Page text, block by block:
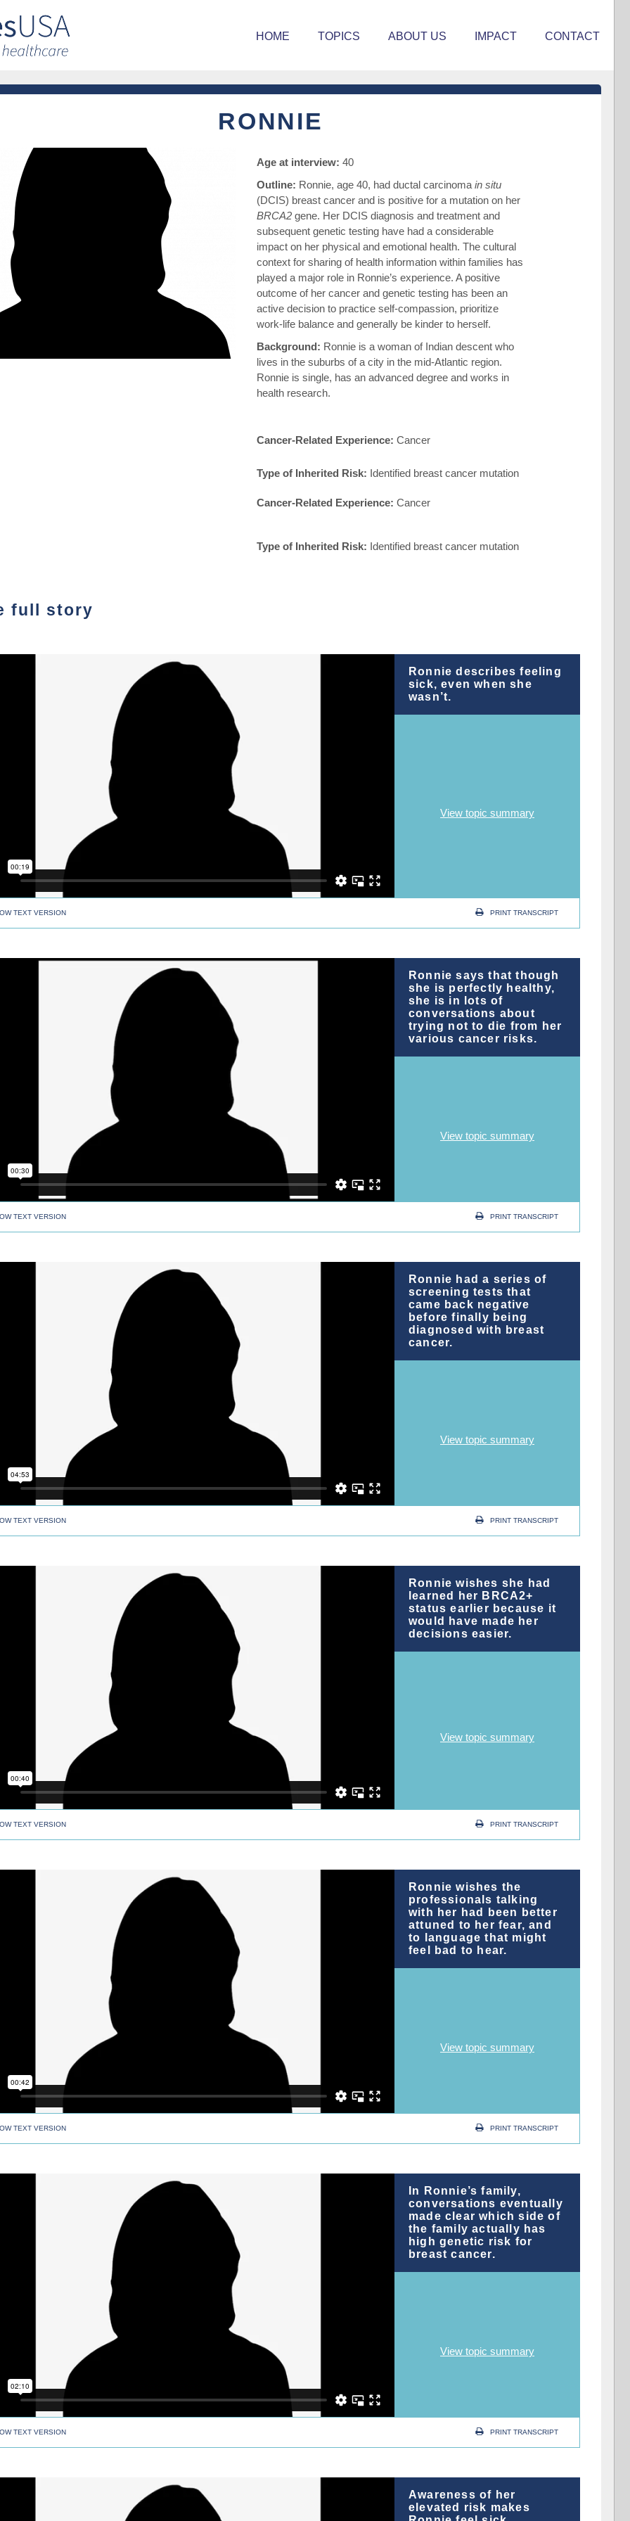
HOME TOPICS ABOUT US IMPACT CONTACT
RONNIE
Age at interview: 40
Outline: Ronnie, age 40, had ductal carcinoma in situ
(DCIS) breast cancer and is positive for a mutation on her
BRCA2 gene. Her DCIS diagnosis and treatment and
subsequent genetic testing have had a considerable
impact on her physical and emotional health. The cultural
context for sharing of health information within families has
played a major role in Ronnie’s experience. A positive
outcome of her cancer and genetic testing has been an
active decision to practice self-compassion, prioritize
work-life balance and generally be kinder to herself.
Background: Ronnie is a woman of Indian descent who
lives in the suburbs of a city in the mid-Atlantic region.
Ronnie is single, has an advanced degree and works in
health research.
Cancer-Related Experience: Cancer
Type of Inherited Risk: Identified breast cancer mutation
Cancer-Related Experience: Cancer
Type of Inherited Risk: Identified breast cancer mutation
full story
Ronnie describes feeling
sick, even when she
wasn’t.
View topic summary
TEXT VERSION PRINT TRANSCRIPT
Ronnie says that though
she is perfectly healthy,
she is in lots of
conversations about
trying not to die from her
various cancer risks.
View topic summary
TEXT VERSION PRINT TRANSCRIPT
Ronnie had a series of
screening tests that
came back negative
before finally being
diagnosed with breast
cancer.
View topic summary
TEXT VERSION PRINT TRANSCRIPT
Ronnie wishes she had
learned her BRCA2+
status earlier because it
would have made her
decisions easier.
View topic summary
TEXT VERSION PRINT TRANSCRIPT
Ronnie wishes the
professionals talking
with her had been better
attuned to her fear, and
to language that might
feel bad to hear.
View topic summary
TEXT VERSION PRINT TRANSCRIPT
In Ronnie’s family,
conversations eventually
made clear which side of
the family actually has
high genetic risk for
breast cancer.
View topic summary
TEXT VERSION PRINT TRANSCRIPT
Awareness of her
elevated risk makes